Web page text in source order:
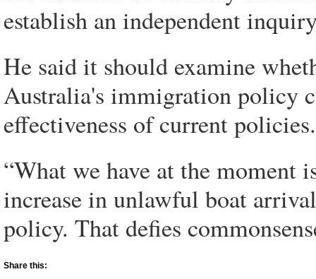
establish an independent
He said it should examine
Australia's immigration policy
effectiveness of current policies.
“What we have at the moment
increase in unlawful boat
policy. That defies
Share this: